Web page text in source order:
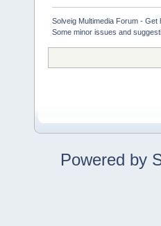
Solveig Multimedia Forum -
Some minor issues and
Powered by